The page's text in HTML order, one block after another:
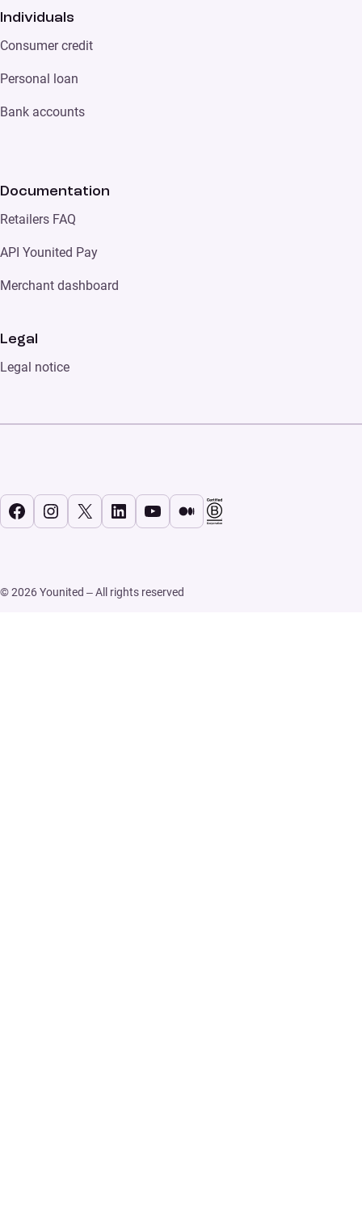
Individuals
Consumer credit
Personal loan
Bank accounts
Documentation
Retailers FAQ
API Younited Pay
Merchant dashboard
Legal
Legal notice
© 2026 Younited – All rights reserved
Facebook
Instagram
X LinkedIn
YouTube
Medium